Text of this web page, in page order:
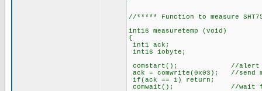
//***** Function to measure
int16 measuretemp (void)
{
int1 ack;
int16 iobyte;
comstart(); //alert
ack = comwrite(0x03); //send
if(ack == 1) return;
comwait(); //wait for